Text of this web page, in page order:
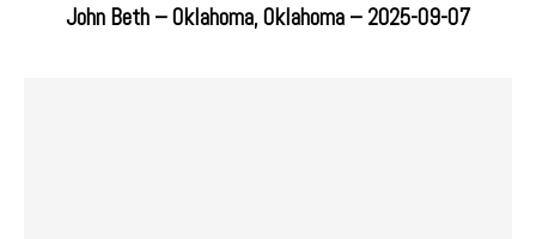
John Beth – Oklahoma, Oklahoma – 2025-09-07